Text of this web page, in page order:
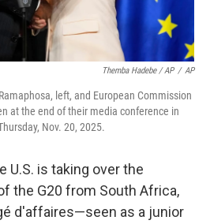
Themba Hadebe / AP / AP
left, and European Commission
at the end of their media conference in
Nov. 20, 2025.
U.S. is taking over the
the G20 from South Africa,
d'affaires—seen as a junior